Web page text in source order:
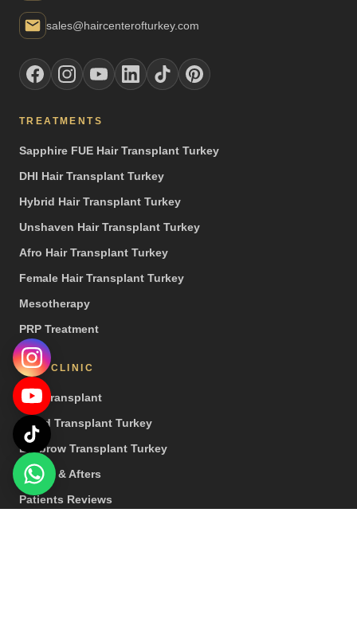
sales@haircenterofturkey.com
TREATMENTS
Sapphire FUE Hair Transplant Turkey
DHI Hair Transplant Turkey
Hybrid Hair Transplant Turkey
Unshaven Hair Transplant Turkey
Afro Hair Transplant Turkey
Female Hair Transplant Turkey
Mesotherapy
PRP Treatment
OUR CLINIC
Hair Transplant
Beard Transplant Turkey
Eyebrow Transplant Turkey
Before & Afters
Patients Reviews